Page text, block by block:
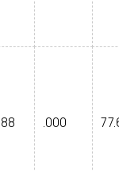
.000